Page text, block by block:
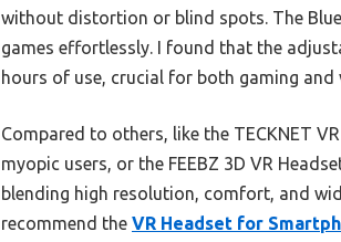
without distortion or blind spots. The
games effortlessly. I found that the
hours of use, crucial for both gaming and
Compared to others, like the TECKNET
myopic users, or the FEEBZ 3D VR
blending high resolution, comfort, and
recommend the VR Headset for